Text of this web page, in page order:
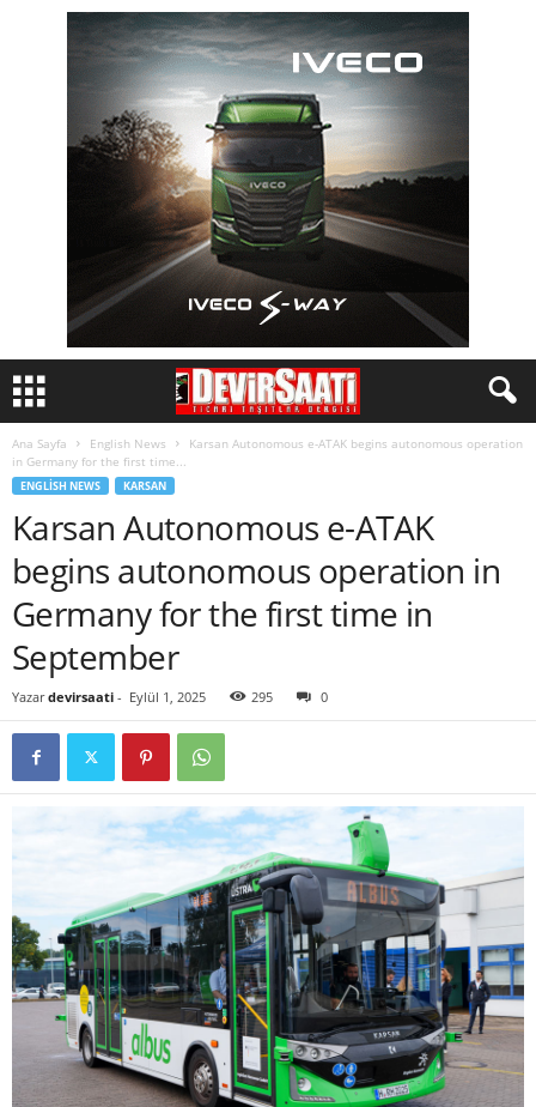
Ana Sayfa English News
Karsan Autonomous e-ATAK begins autonomous operation
in Germany for the first time...
ENGLISH NEWS KARSAN
Karsan Autonomous e-ATAK
begins autonomous operation in
Germany for the first time in
September
Yazar devirsaati - Eylül 1, 2025 295 0